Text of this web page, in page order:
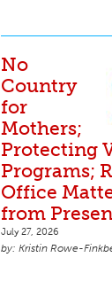
No
Country
for
Mothers;
Protecting
Programs;
Office
from
July 27, 2026
Kristin Rowe-